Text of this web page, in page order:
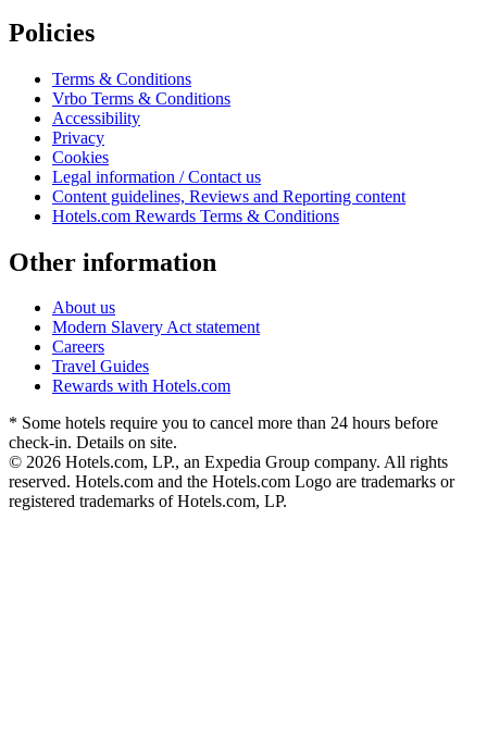
Policies
Terms & Conditions
Vrbo Terms & Conditions
Accessibility
Privacy
Cookies
Legal information / Contact us
Content guidelines, Reviews and Reporting content
Hotels.com Rewards Terms & Conditions
Other information
About us
Modern Slavery Act statement
Careers
Travel Guides
Rewards with Hotels.com
* Some hotels require you to cancel more than 24 hours before
check-in. Details on site.
© 2026 Hotels.com, LP., an Expedia Group company. All rights
reserved. Hotels.com and the Hotels.com Logo are trademarks or
registered trademarks of Hotels.com, LP.